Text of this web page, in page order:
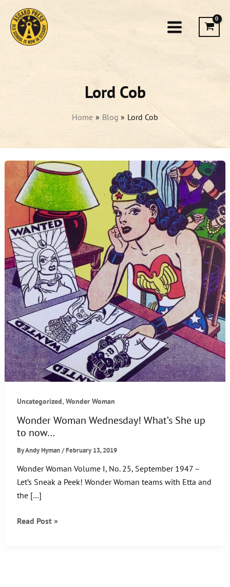
content
Lord Cob
Home Blog Lord Cob
Uncategorized, Wonder Woman
Wonder Woman Wednesday! What’s She up
to now…
ByAndy Hyman/February 13, 2019
Wonder Woman Volume I, No. 25, September 1947 –
Let’s Sneak a Peek! Wonder Woman teams with Etta and
the […]
Wonder
Read Post »